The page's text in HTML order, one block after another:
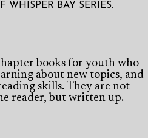
WHISPER BAY SERIES.
books for youth who
about new topics, and
skills. They are not
reader, but written up.